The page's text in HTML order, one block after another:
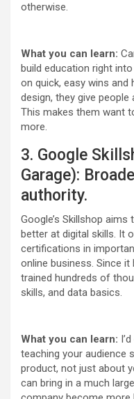
otherwise.
What you can learn:
build education right
on quick, easy wins and
design, they give
This makes them want
more.
3. Google
Garage):
authority.
Google’s Skillshop
better at digital skills. It
certifications in
online business. Since it
trained hundreds of
skills, and data basics.
What you can learn:
teaching your audience
product, not just about
can bring in a much